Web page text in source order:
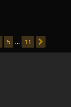
5 11